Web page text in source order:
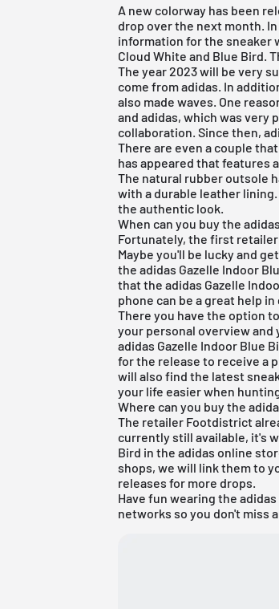
A new colorway has been
drop over the next month.
information for the sneaker
Cloud White and Blue Bird.
The year 2023 will be very
come from adidas. In
also made waves. One
and adidas, which was very
collaboration. Since then,
There are even a couple
has appeared that features
The natural rubber outsole
with a durable leather
the authentic look.
When can you buy the
Fortunately, the first retailer
Maybe you'll be lucky and
the adidas Gazelle Indoor
that the adidas Gazelle
phone can be a great help
There you have the option
your personal overview
adidas Gazelle Indoor Blue
for the release to receive a
will also find the latest
your life easier when
Where can you buy the
The retailer Footdistrict
currently still available, it's
Bird in the adidas online
shops, we will link them to
releases for more drops.
Have fun wearing the
networks so you don't miss